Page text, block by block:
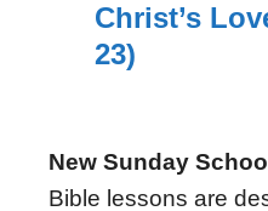
Christ’s
23)
New Sunday
Bible lessons are